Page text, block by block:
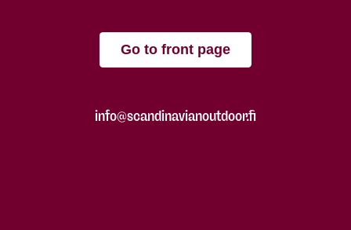
Go to front page
info@scandinavianoutdoor.fi